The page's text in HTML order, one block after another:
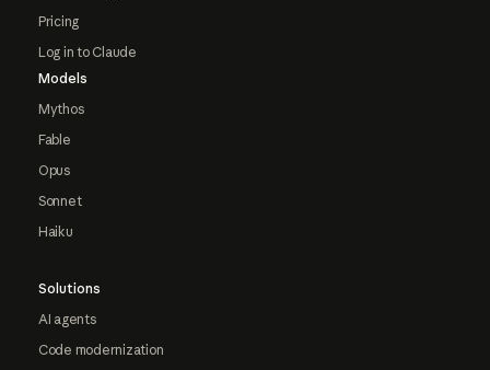
Pricing
Log in to Claude
Models
Mythos
Fable
Opus
Sonnet
Haiku
Solutions
AI agents
Code modernization